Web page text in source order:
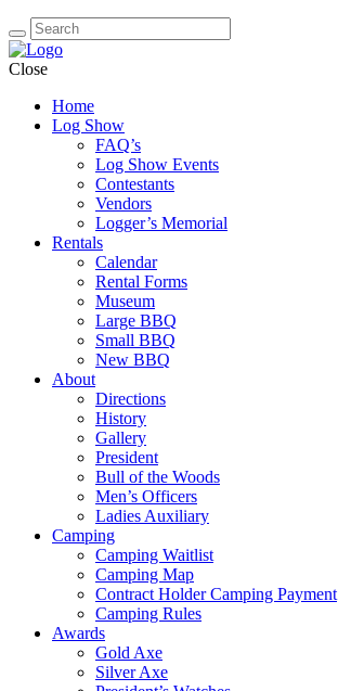
Close
Home
Log Show
FAQ’s
Log Show Events
Contestants
Vendors
Logger’s Memorial
Rentals
Calendar
Rental Forms
Museum
Large BBQ
Small BBQ
New BBQ
About
Directions
History
Gallery
President
Bull of the Woods
Men’s Officers
Ladies Auxiliary
Camping
Camping Waitlist
Camping Map
Contract Holder Camping Payment
Camping Rules
Awards
Gold Axe
Silver Axe